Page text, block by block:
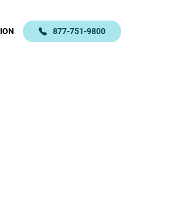
877-751-9800